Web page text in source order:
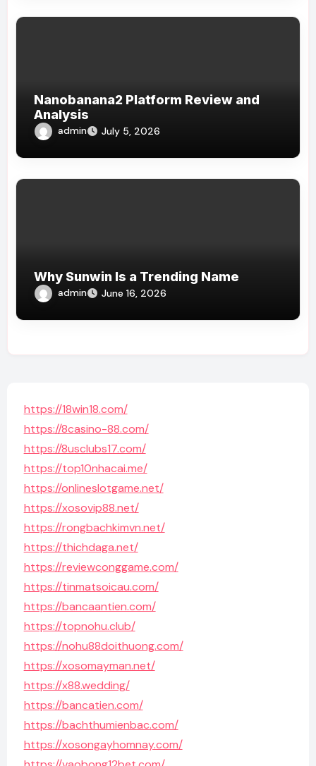
Nanobanana2 Platform Review and
Analysis
admin July 5, 2026
Why Sunwin Is a Trending Name
admin June 16, 2026
https://18win18.com/
https://8casino-88.com/
https://8usclubs17.com/
https://top10nhacai.me/
https://onlineslotgame.net/
https://xosovip88.net/
https://rongbachkimvn.net/
https://thichdaga.net/
https://reviewconggame.com/
https://tinmatsoicau.com/
https://bancaantien.com/
https://topnohu.club/
https://nohu88doithuong.com/
https://xosomayman.net/
https://x88.wedding/
https://bancatien.com/
https://bachthumienbac.com/
https://xosongayhomnay.com/